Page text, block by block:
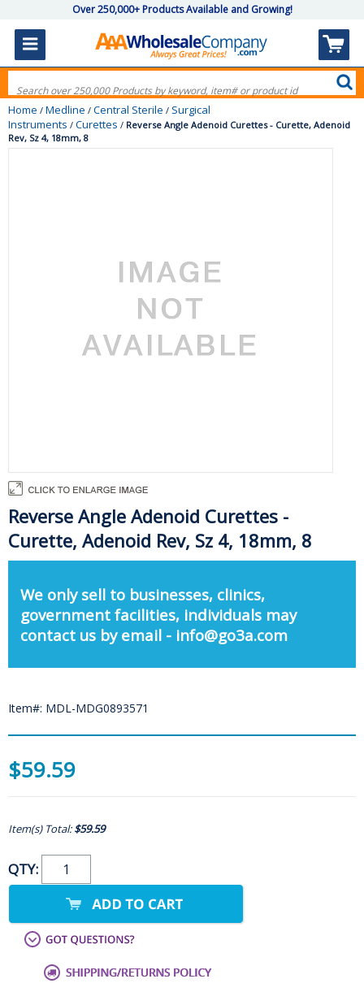
Over 250,000+ Products Available and Growing!
Home / Medline / Central Sterile / Surgical
Instruments / Curettes / Reverse Angle Adenoid Curettes - Curette, Adenoid
Rev, Sz 4, 18mm, 8
Reverse Angle Adenoid Curettes -
Curette, Adenoid Rev, Sz 4, 18mm, 8
We only sell to businesses, clinics,
government facilities, individuals may
contact us by email - info@go3a.com
Item#: MDL-MDG0893571
$59.59
Item(s) Total:$59.59
QTY: